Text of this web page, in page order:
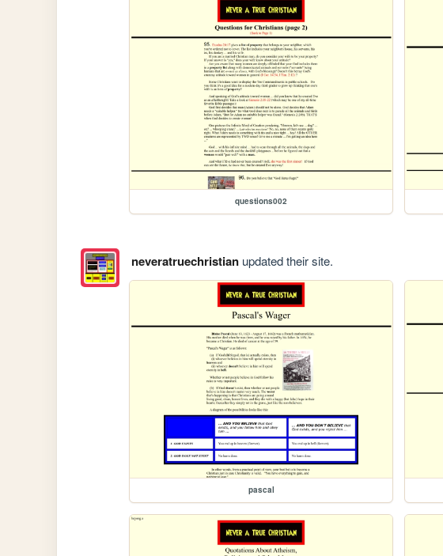
questions002
neveratruechristianupdated their site.
pascal